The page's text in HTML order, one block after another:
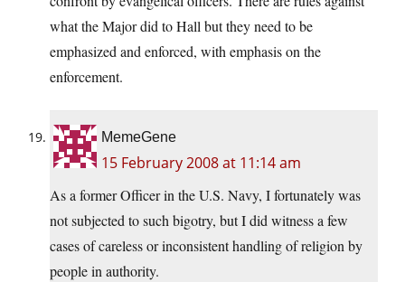
what the Major did to Hall but they need to be
emphasized and enforced, with emphasis on the
enforcement.
MemeGene
15 February 2008 at 11:14 am
As a former Officer in the U.S. Navy, I fortunately was
not subjected to such bigotry, but I did witness a few
cases of careless or inconsistent handling of religion by
people in authority.